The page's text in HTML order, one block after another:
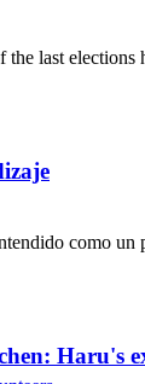
last elections
como un
Haru's